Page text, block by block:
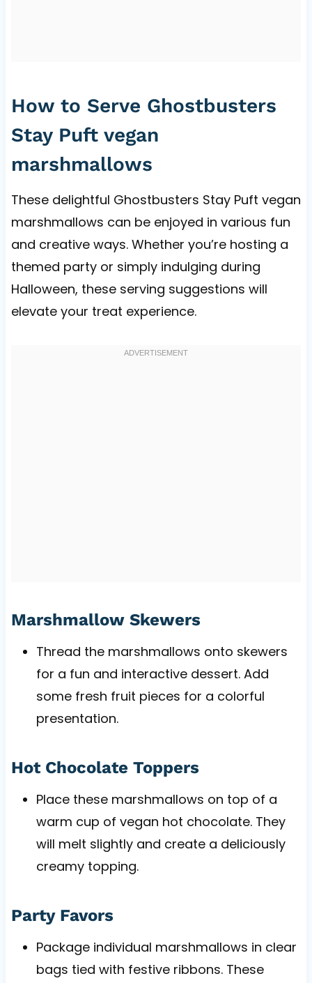
How to Serve Ghostbusters
Stay Puft vegan
marshmallows
These delightful Ghostbusters Stay Puft vegan
marshmallows can be enjoyed in various fun
and creative ways. Whether you’re hosting a
themed party or simply indulging during
Halloween, these serving suggestions will
elevate your treat experience.
Marshmallow Skewers
Thread the marshmallows onto skewers
for a fun and interactive dessert. Add
some fresh fruit pieces for a colorful
presentation.
Hot Chocolate Toppers
Place these marshmallows on top of a
warm cup of vegan hot chocolate. They
will melt slightly and create a deliciously
creamy topping.
Party Favors
Package individual marshmallows in clear
bags tied with festive ribbons. These